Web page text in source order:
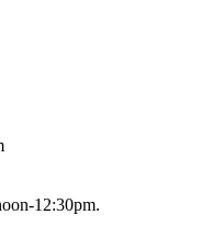
12:30pm.